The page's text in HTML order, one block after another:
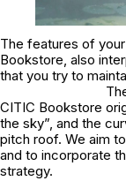
The features of
Bookstore, also
that you try to
CITIC Bookstore
the sky”, and the
pitch roof. We aim
and to incorporate
strategy.